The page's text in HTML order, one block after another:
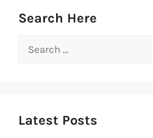
Search Here
Search
Latest Posts